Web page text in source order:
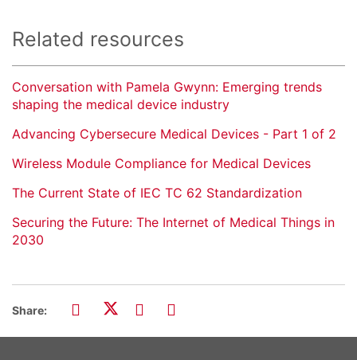
Related resources
Conversation with Pamela Gwynn: Emerging trends
shaping the medical device industry
Advancing Cybersecure Medical Devices - Part 1 of 2
Wireless Module Compliance for Medical Devices
The Current State of IEC TC 62 Standardization
Securing the Future: The Internet of Medical Things in
2030
Share: